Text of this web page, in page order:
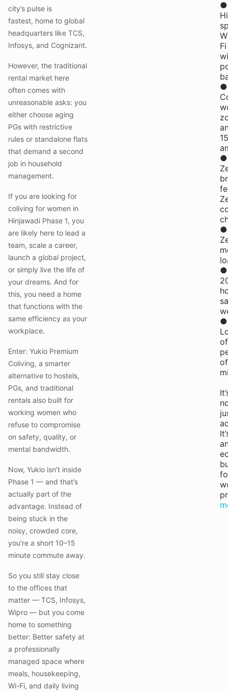
city’s pulse is
fastest, home to global
headquarters like TCS,
Infosys, and Cognizant.
However, the traditional
rental market here
often comes with
unreasonable asks: you
either choose aging
PGs with restrictive
rules or standalone flats
that demand a second
job in household
management.
If you are looking for
coliving for women in
Hinjawadi Phase 1, you
are likely here to lead a
team, scale a career,
launch a global project,
or simply live the life of
your dreams. And for
this, you need a home
that functions with the
same efficiency as your
workplace.
Enter: Yukio Premium
Coliving, a smarter
alternative to hostels,
PGs, and traditional
rentals also built for
working women who
refuse to compromise
on safety, quality, or
mental bandwidth.
Now, Yukio isn’t inside
Phase 1 — and that’s
actually part of the
advantage. Instead of
being stuck in the
noisy, crowded core,
you’re a short 10–15
minute commute away.
So you still stay close
to the offices that
matter — TCS, Infosys,
Wipro — but you come
home to something
better: Better safety at
a professionally
managed space where
meals, housekeeping,
Wi-Fi, and daily living
●
Fi
●
●
●
●
●
of
of